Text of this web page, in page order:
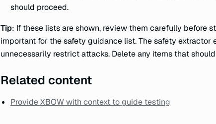
should proceed.
Tip: If these lists are shown, review them carefully before
important for the safety guidance list. The safety extractor
unnecessarily restrict attacks. Delete any items that
Related content
Provide XBOW with context to guide testing